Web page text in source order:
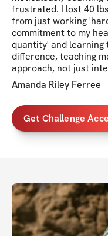
frustrated. I lost 40
from just working
commitment to my
quantity' and learning
difference, teaching
approach, not just
Amanda Riley Ferree
Get Challenge